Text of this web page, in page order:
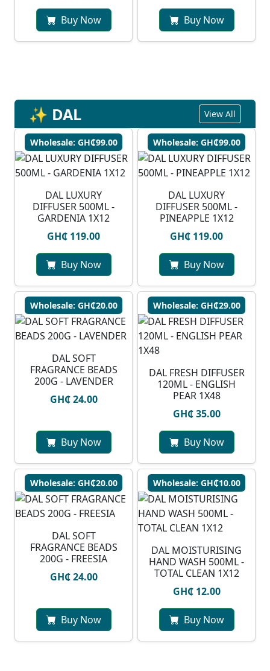
Buy Now Buy Now
✨ DAL View All
Wholesale: GH₵99.00
DAL LUXURY
DIFFUSER 500ML -
GARDENIA 1X12
GH₵ 119.00
Buy Now
Wholesale: GH₵99.00
DAL LUXURY
DIFFUSER 500ML -
PINEAPPLE 1X12
GH₵ 119.00
Buy Now
Wholesale: GH₵20.00
DAL SOFT
FRAGRANCE BEADS
200G - LAVENDER
GH₵ 24.00
Buy Now
Wholesale: GH₵29.00
DAL FRESH DIFFUSER
120ML - ENGLISH
PEAR 1X48
GH₵ 35.00
Buy Now
Wholesale: GH₵20.00
DAL SOFT
FRAGRANCE BEADS
200G - FREESIA
GH₵ 24.00
Buy Now
Wholesale: GH₵10.00
DAL MOISTURISING
HAND WASH 500ML -
TOTAL CLEAN 1X12
GH₵ 12.00
Buy Now